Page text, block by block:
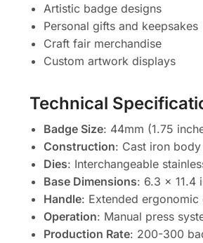
Artistic badge designs
Personal gifts and keepsakes
Craft fair merchandise
Custom artwork displays
Technical
Badge Size: 44mm (1.75
Construction: Cast iron
Dies: Interchangeable
Base Dimensions: 6.3 x 11.4
Handle: Extended
Operation: Manual press
Production Rate: 200-300